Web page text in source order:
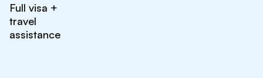
Full visa +
travel
assistance